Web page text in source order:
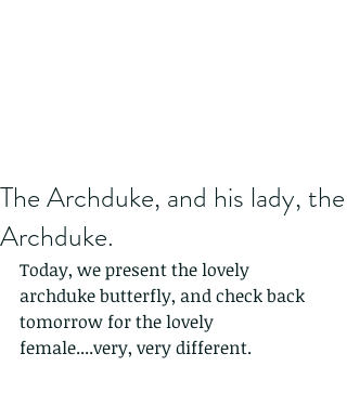
The Archduke, and his lady, the
Archduke.
Today, we present the lovely
archduke butterfly, and check back
tomorrow for the lovely
female....very, very different.